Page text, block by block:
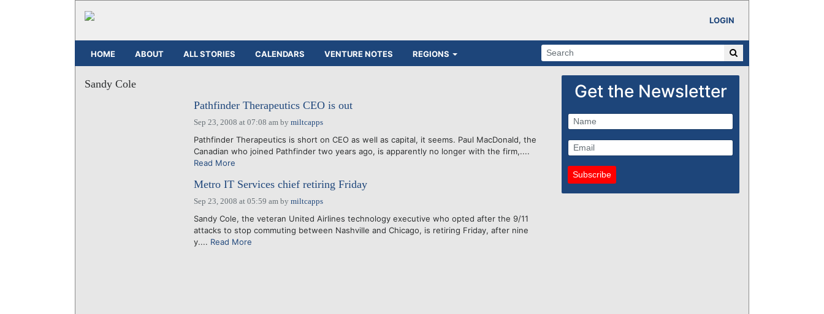
LOGIN
HOME ABOUT ALL STORIES CALENDARS VENTURE NOTES REGIONS
Sandy Cole
Pathfinder Therapeutics CEO is out
Sep 23, 2008 at 07:08 amby miltcapps
Pathfinder Therapeutics is short on CEO as well as capital, it seems. Paul MacDonald, the
Canadian who joined Pathfinder two years ago, is apparently no longer with the firm,....
Read More
Metro IT Services chief retiring Friday
Sep 23, 2008 at 05:59 amby miltcapps
Sandy Cole, the veteran United Airlines technology executive who opted after the 9/11
attacks to stop commuting between Nashville and Chicago, is retiring Friday, after nine
y.... Read More
Get the Newsletter
Subscribe